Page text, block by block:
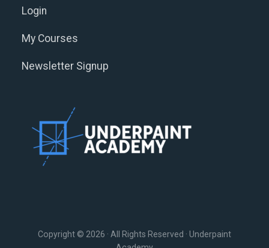
Login
My Courses
Newsletter Signup
Copyright © 2026 · All Rights Reserved · Underpaint